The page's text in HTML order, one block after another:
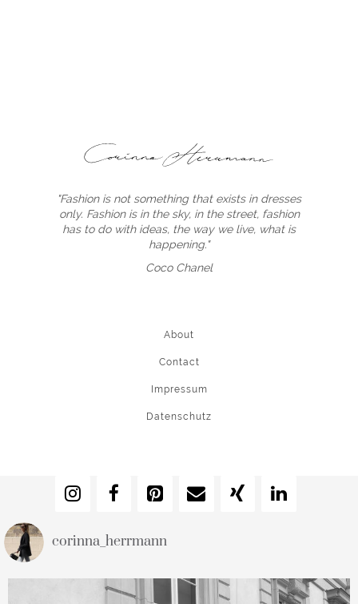
"Fashion is not something that exists in dresses
only. Fashion is in the sky, in the street, fashion
has to do with ideas, the way we live, what is
happening."
Coco Chanel
About
Contact
Impressum
Datenschutz
corinna_herrmann